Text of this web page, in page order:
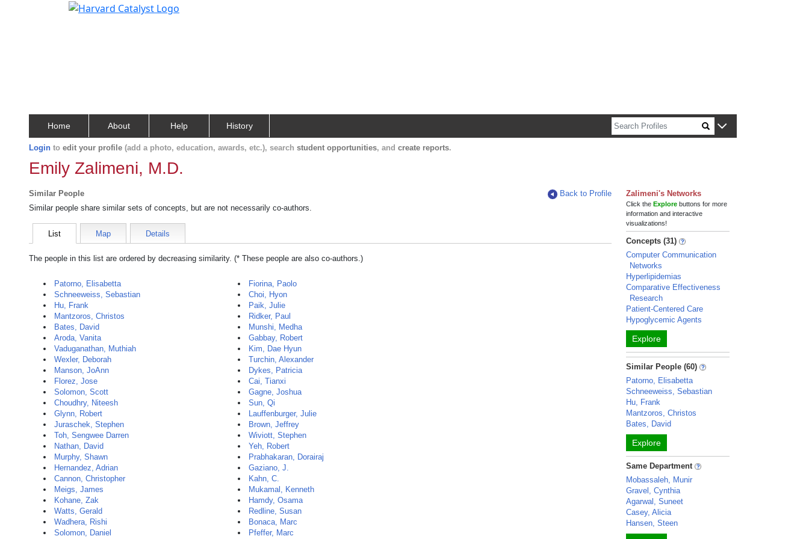
Home About Help History
Login to edit your profile (add a photo, education, awards, etc.), search student opportunities, and create reports.
Emily Zalimeni, M.D.
Similar People
Back to Profile
Similar people share similar sets of concepts, but are not necessarily co-authors.
List Map Details
The people in this list are ordered by decreasing similarity. (* These people are also co-authors.)
Patorno, Elisabetta
Schneeweiss, Sebastian
Hu, Frank
Mantzoros, Christos
Bates, David
Aroda, Vanita
Vaduganathan, Muthiah
Wexler, Deborah
Manson, JoAnn
Florez, Jose
Solomon, Scott
Choudhry, Niteesh
Glynn, Robert
Juraschek, Stephen
Toh, Sengwee Darren
Nathan, David
Murphy, Shawn
Hernandez, Adrian
Cannon, Christopher
Meigs, James
Kohane, Zak
Watts, Gerald
Wadhera, Rishi
Solomon, Daniel
Fiorina, Paolo
Choi, Hyon
Paik, Julie
Ridker, Paul
Munshi, Medha
Gabbay, Robert
Kim, Dae Hyun
Turchin, Alexander
Dykes, Patricia
Cai, Tianxi
Gagne, Joshua
Sun, Qi
Lauffenburger, Julie
Brown, Jeffrey
Wiviott, Stephen
Yeh, Robert
Prabhakaran, Dorairaj
Gaziano, J.
Kahn, C.
Mukamal, Kenneth
Hamdy, Osama
Redline, Susan
Bonaca, Marc
Pfeffer, Marc
Zalimeni's Networks
Click theExplore buttons for more
information and interactive
visualizations!
Concepts (31)
Computer Communication
Networks
Hyperlipidemias
Comparative Effectiveness
Research
Patient-Centered Care
Hypoglycemic Agents
Explore
Similar People (60)
Patorno, Elisabetta
Schneeweiss, Sebastian
Hu, Frank
Mantzoros, Christos
Bates, David
Explore
Same Department
Mobassaleh, Munir
Gravel, Cynthia
Agarwal, Suneet
Casey, Alicia
Hansen, Steen